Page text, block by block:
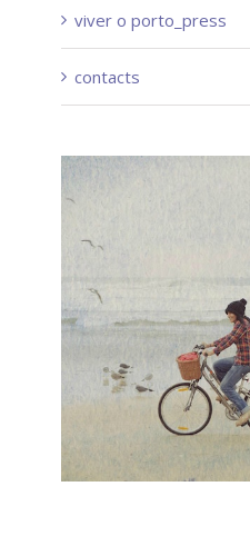
viver o porto_press
contacts